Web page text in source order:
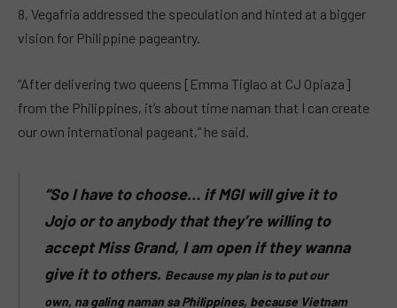
8, Vegafria addressed the speculation and hinted at a bigger
vision for Philippine pageantry.
“After delivering two queens [Emma Tiglao at CJ Opiaza]
from the Philippines, it’s about time naman that I can create
our own international pageant,” he said.
“So I have to choose… if MGI will give it to
Jojo or to anybody that they’re willing to
accept Miss Grand, I am open if they wanna
give it to others. Because my plan is to put our
own, na galing naman sa Philippines, because Vietnam